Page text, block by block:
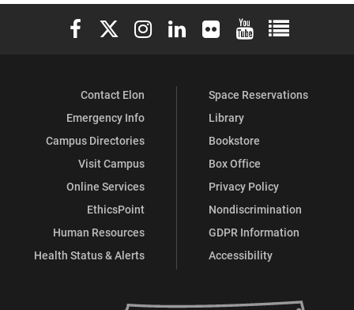
Elon University Facebook
Elon University X (formerly Twitter)
Elon University Instagram
Elon University LinkedIn
Elon University Flickr
Elon University
Elon
Contact Elon
Emergency Info
Campus Directories
Visit Campus
Online Services
EthicsPoint
Human Resources
Health Status & Alerts
Space Reservations
Library
Bookstore
Box Office
Privacy Policy
Nondiscrimination
GDPR Information
Accessibility